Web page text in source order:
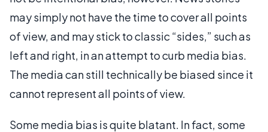
may simply not have the time to cover all points
of view, and may stick to classic “sides,” such as
left and right, in an attempt to curb media bias.
The media can still technically be biased since it
cannot represent all points of view.
Some media bias is quite blatant. In fact, some